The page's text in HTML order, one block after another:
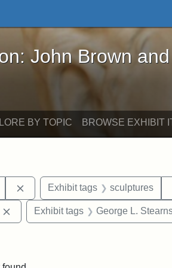
Brown and George L.
John Brown
BY TOPIC BROWSE EXHIBIT
Remove constraint Exhibit tags:
Exhibit tags sculptures
Remove constraint Exhibit tags:
Exhibit tags George L.